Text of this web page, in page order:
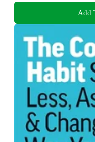
Add